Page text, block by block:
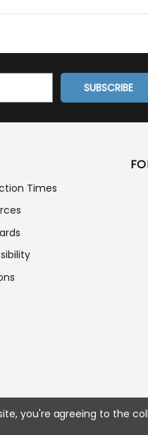
Times
you're agreeing to the